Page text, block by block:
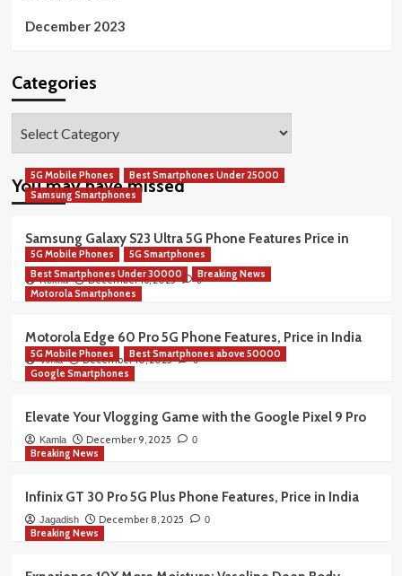
December 2023
Categories
You may have missed
5G Mobile Phones
Best Smartphones Under 25000
Samsung Smartphones
Samsung Galaxy S23 Ultra 5G Phone Features Price in
India
Rekha December 16, 2025 0
5G Mobile Phones
5G Smartphones
Best Smartphones Under 30000
Breaking News
Motorola Smartphones
Motorola Edge 60 Pro 5G Phone Features, Price in India
Vimla December 10, 2025 0
5G Mobile Phones
Best Smartphones above 50000
Google Smartphones
Elevate Your Vlogging Game with the Google Pixel 9 Pro
Kamla December 9, 2025 0
Breaking News
Infinix GT 30 Pro 5G Plus Phone Features, Price in India
Jagadish December 8, 2025 0
Breaking News